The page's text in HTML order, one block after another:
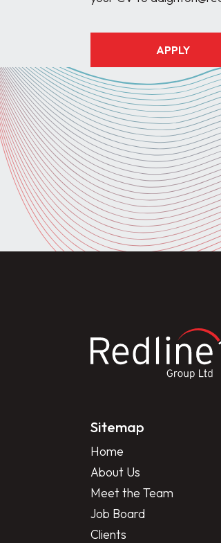
APPLY
Sitemap
Home
About Us
Meet the Team
Job Board
Clients